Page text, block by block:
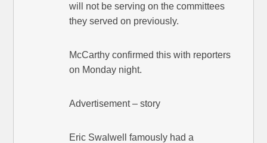
will not be serving on the committees
they served on previously.
McCarthy confirmed this with reporters
on Monday night.
Advertisement – story
Eric Swalwell famously had a